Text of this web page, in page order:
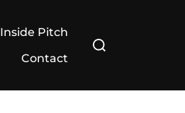
Inside Pitch
Contact
Search